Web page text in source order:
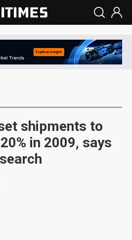
shipments to
in 2009, says